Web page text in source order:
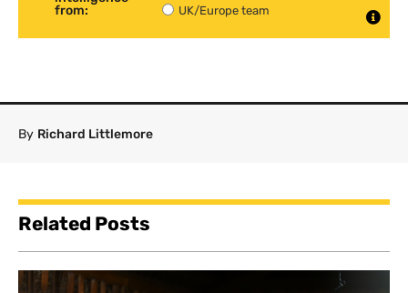
from:
UK/Europe team
By Richard Littlemore
Related Posts